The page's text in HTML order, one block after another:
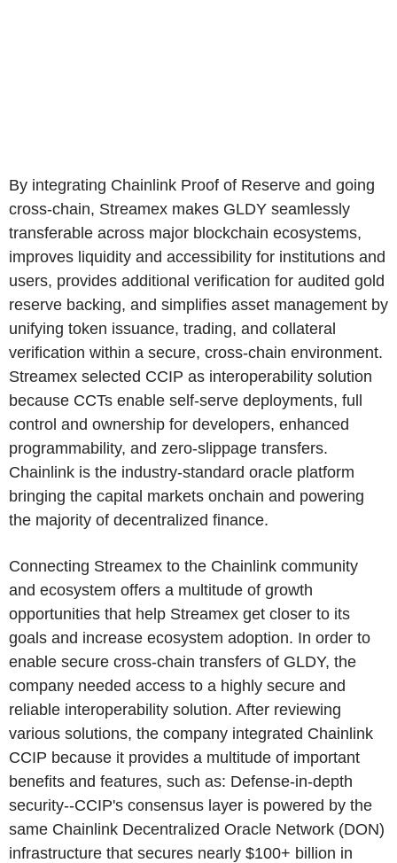
By integrating Chainlink Proof of Reserve and going
cross-chain, Streamex makes GLDY seamlessly
transferable across major blockchain ecosystems,
improves liquidity and accessibility for institutions and
users, provides additional verification for audited gold
reserve backing, and simplifies asset management by
unifying token issuance, trading, and collateral
verification within a secure, cross-chain environment.
Streamex selected CCIP as interoperability solution
because CCTs enable self-serve deployments, full
control and ownership for developers, enhanced
programmability, and zero-slippage transfers.
Chainlink is the industry-standard oracle platform
bringing the capital markets onchain and powering
the majority of decentralized finance.
Connecting Streamex to the Chainlink community
and ecosystem offers a multitude of growth
opportunities that help Streamex get closer to its
goals and increase ecosystem adoption. In order to
enable secure cross-chain transfers of GLDY, the
company needed access to a highly secure and
reliable interoperability solution. After reviewing
various solutions, the company integrated Chainlink
CCIP because it provides a multitude of important
benefits and features, such as: Defense-in-depth
security--CCIP's consensus layer is powered by the
same Chainlink Decentralized Oracle Network (DON)
infrastructure that secures nearly $100+ billion in